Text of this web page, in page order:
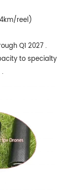
reel)
Q1 2027 .
to specialty